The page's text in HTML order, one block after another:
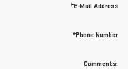
*E-Mail Address
*Phone Number
Comments: